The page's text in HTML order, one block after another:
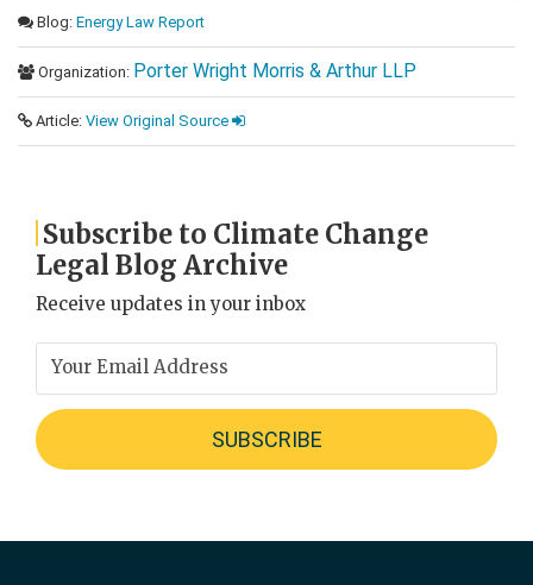
Blog: Energy Law Report
Organization: Porter Wright Morris & Arthur LLP
Article: View Original Source
Subscribe to Climate Change
Legal Blog Archive
Receive updates in your inbox